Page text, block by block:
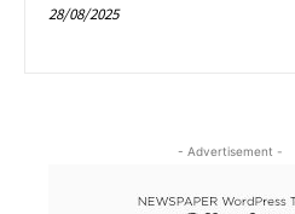
28/08/2025
- Advertisement -